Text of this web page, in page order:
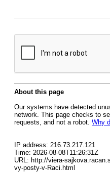
About this page
Our systems have detected
network. This page checks to
requests, and not a robot. Why
IP address: 216.73.217.121
Time: 2026-08-08T11:26:31Z
URL: http://viera-
vy-posty-v-Raci.html